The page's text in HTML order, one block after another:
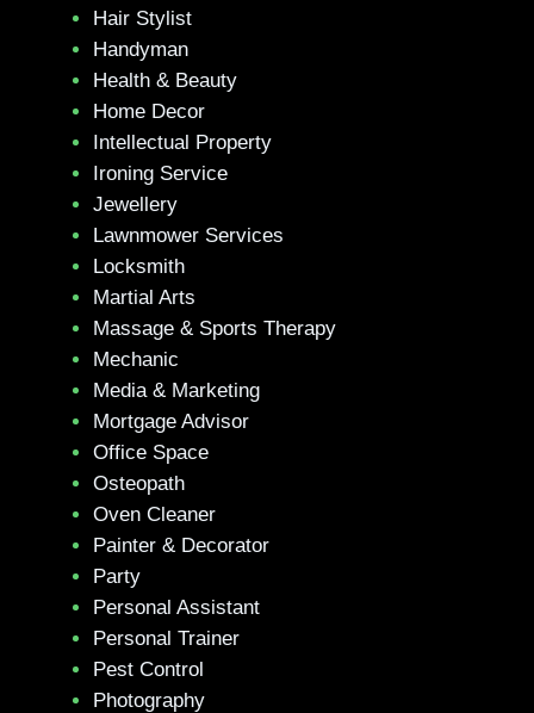
Hair Stylist
Handyman
Health & Beauty
Home Decor
Intellectual Property
Ironing Service
Jewellery
Lawnmower Services
Locksmith
Martial Arts
Massage & Sports Therapy
Mechanic
Media & Marketing
Mortgage Advisor
Office Space
Osteopath
Oven Cleaner
Painter & Decorator
Party
Personal Assistant
Personal Trainer
Pest Control
Photography